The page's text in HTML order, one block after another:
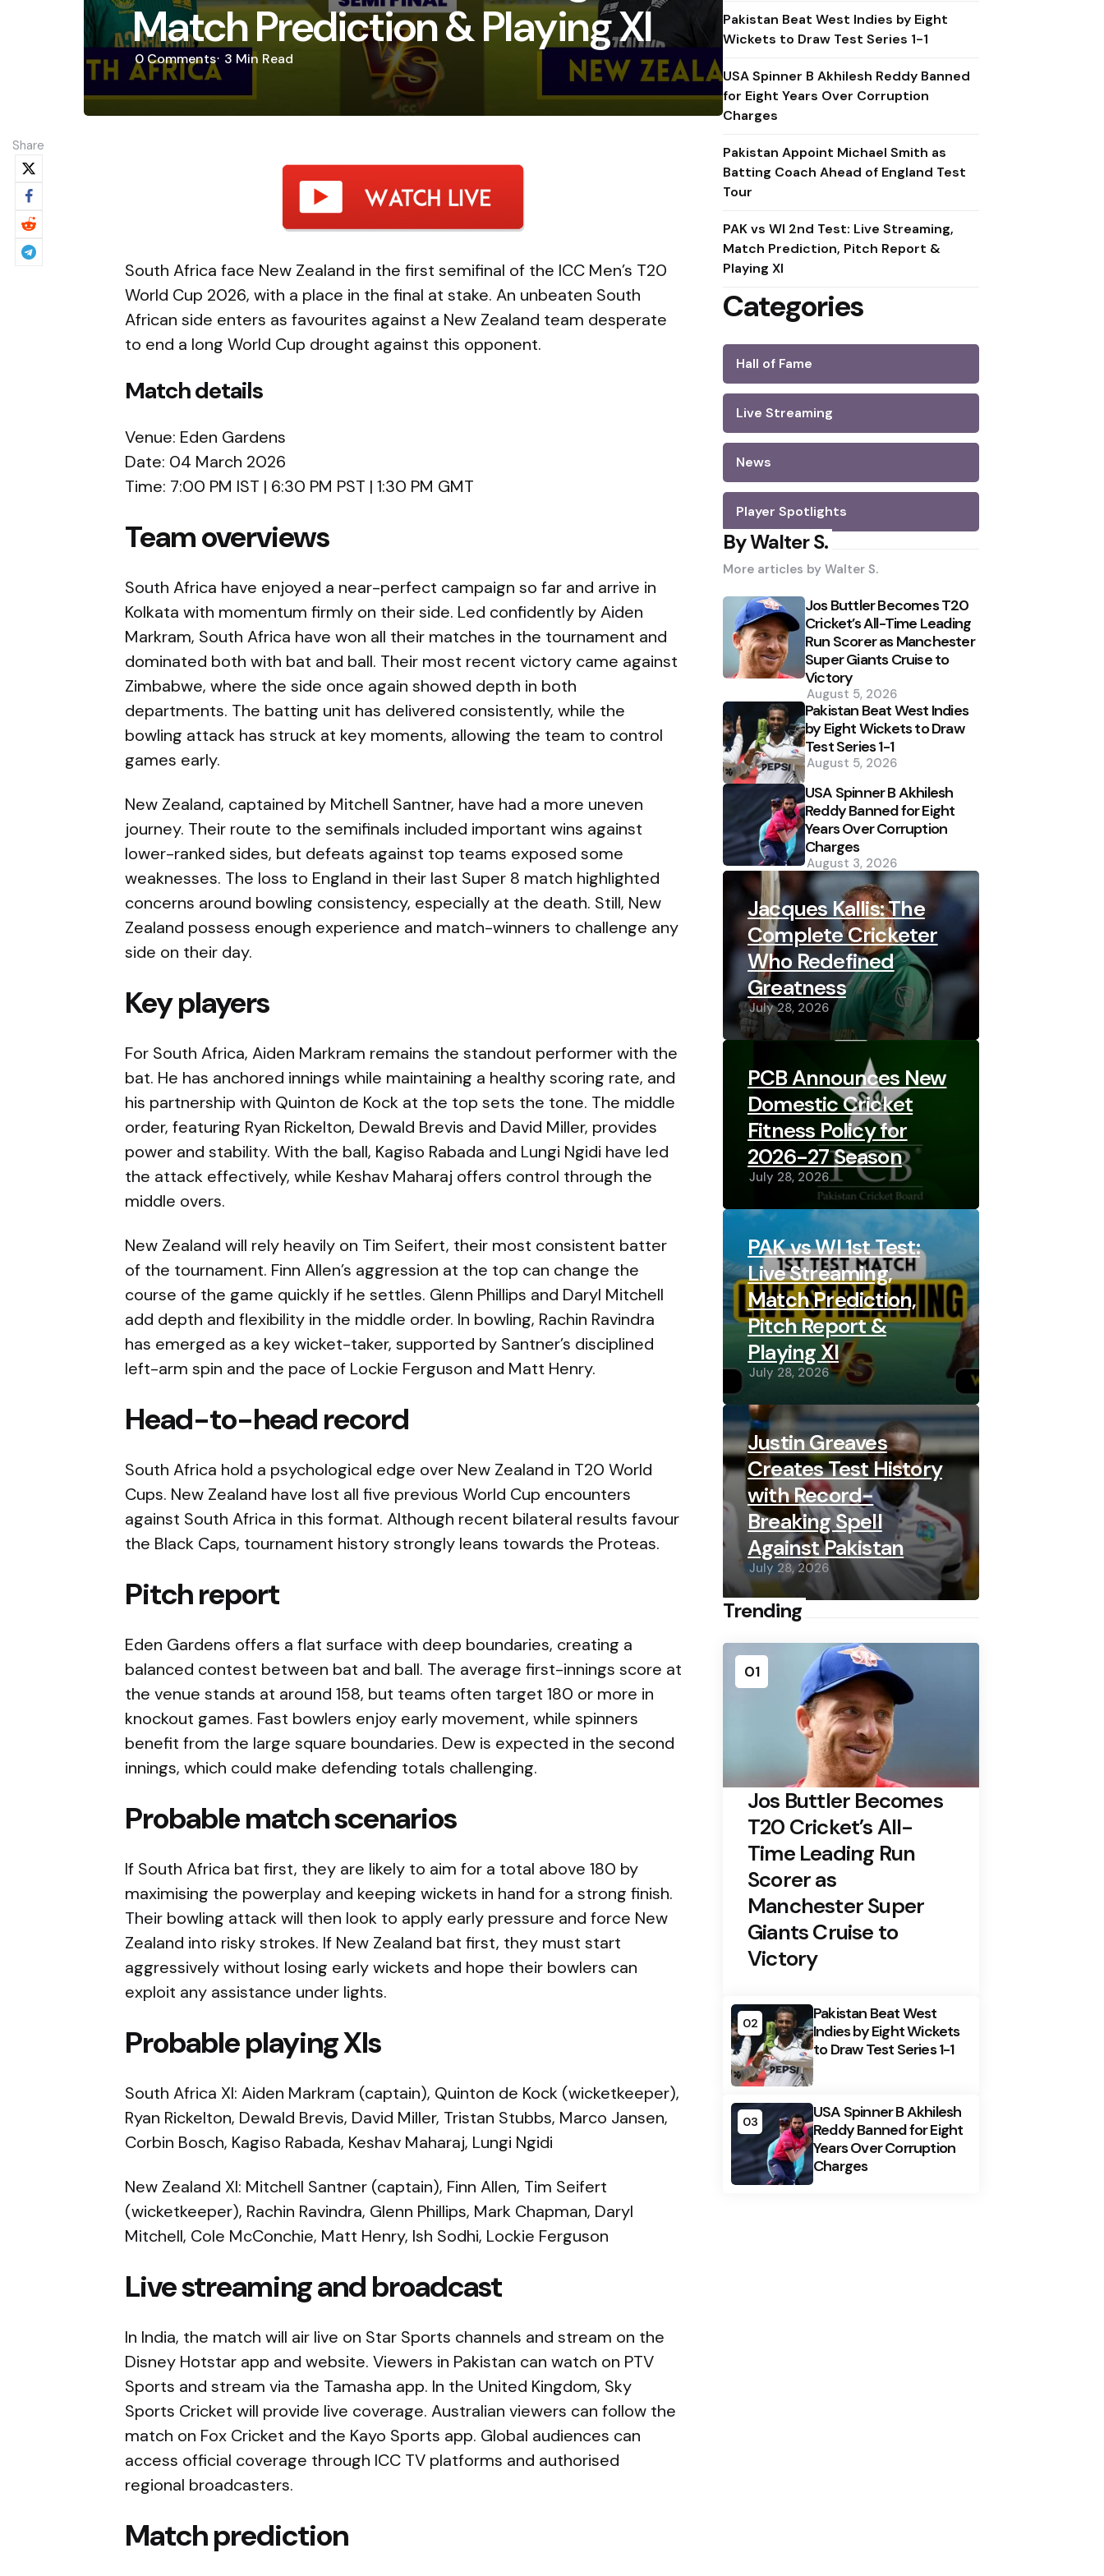
Match Prediction & Playing XI
0 Comments 3 Min Read
Share
South Africa face New Zealand in the first semifinal of the ICC Men’s T20
World Cup 2026, with a place in the final at stake. An unbeaten South
African side enters as favourites against a New Zealand team desperate
to end a long World Cup drought against this opponent.
Match details
Venue: Eden Gardens
Date: 04 March 2026
Time: 7:00 PM IST | 6:30 PM PST | 1:30 PM GMT
Team overviews
South Africa have enjoyed a near-perfect campaign so far and arrive in
Kolkata with momentum firmly on their side. Led confidently by Aiden
Markram, South Africa have won all their matches in the tournament and
dominated both with bat and ball. Their most recent victory came against
Zimbabwe, where the side once again showed depth in both
departments. The batting unit has delivered consistently, while the
bowling attack has struck at key moments, allowing the team to control
games early.
New Zealand, captained by Mitchell Santner, have had a more uneven
journey. Their route to the semifinals included important wins against
lower-ranked sides, but defeats against top teams exposed some
weaknesses. The loss to England in their last Super 8 match highlighted
concerns around bowling consistency, especially at the death. Still, New
Zealand possess enough experience and match-winners to challenge any
side on their day.
Key players
For South Africa, Aiden Markram remains the standout performer with the
bat. He has anchored innings while maintaining a healthy scoring rate, and
his partnership with Quinton de Kock at the top sets the tone. The middle
order, featuring Ryan Rickelton, Dewald Brevis and David Miller, provides
power and stability. With the ball, Kagiso Rabada and Lungi Ngidi have led
the attack effectively, while Keshav Maharaj offers control through the
middle overs.
New Zealand will rely heavily on Tim Seifert, their most consistent batter
of the tournament. Finn Allen’s aggression at the top can change the
course of the game quickly if he settles. Glenn Phillips and Daryl Mitchell
add depth and flexibility in the middle order. In bowling, Rachin Ravindra
has emerged as a key wicket-taker, supported by Santner’s disciplined
left-arm spin and the pace of Lockie Ferguson and Matt Henry.
Head-to-head record
South Africa hold a psychological edge over New Zealand in T20 World
Cups. New Zealand have lost all five previous World Cup encounters
against South Africa in this format. Although recent bilateral results favour
the Black Caps, tournament history strongly leans towards the Proteas.
Pitch report
Eden Gardens offers a flat surface with deep boundaries, creating a
balanced contest between bat and ball. The average first-innings score at
the venue stands at around 158, but teams often target 180 or more in
knockout games. Fast bowlers enjoy early movement, while spinners
benefit from the large square boundaries. Dew is expected in the second
innings, which could make defending totals challenging.
Probable match scenarios
If South Africa bat first, they are likely to aim for a total above 180 by
maximising the powerplay and keeping wickets in hand for a strong finish.
Their bowling attack will then look to apply early pressure and force New
Zealand into risky strokes. If New Zealand bat first, they must start
aggressively without losing early wickets and hope their bowlers can
exploit any assistance under lights.
Probable playing XIs
South Africa XI: Aiden Markram (captain), Quinton de Kock (wicketkeeper),
Ryan Rickelton, Dewald Brevis, David Miller, Tristan Stubbs, Marco Jansen,
Corbin Bosch, Kagiso Rabada, Keshav Maharaj, Lungi Ngidi
New Zealand XI: Mitchell Santner (captain), Finn Allen, Tim Seifert
(wicketkeeper), Rachin Ravindra, Glenn Phillips, Mark Chapman, Daryl
Mitchell, Cole McConchie, Matt Henry, Ish Sodhi, Lockie Ferguson
Live streaming and broadcast
In India, the match will air live on Star Sports channels and stream on the
Disney Hotstar app and website. Viewers in Pakistan can watch on PTV
Sports and stream via the Tamasha app. In the United Kingdom, Sky
Sports Cricket will provide live coverage. Australian viewers can follow the
match on Fox Cricket and the Kayo Sports app. Global audiences can
access official coverage through ICC TV platforms and authorised
regional broadcasters.
Match prediction
Pakistan Beat West Indies by Eight
Wickets to Draw Test Series 1-1
USA Spinner B Akhilesh Reddy Banned
for Eight Years Over Corruption
Charges
Pakistan Appoint Michael Smith as
Batting Coach Ahead of England Test
Tour
PAK vs WI 2nd Test: Live Streaming,
Match Prediction, Pitch Report &
Playing XI
Categories
Hall of Fame
Live Streaming
News
Player Spotlights
By Walter S.
More articles by Walter S.
Jos Buttler Becomes T20
Cricket’s All-Time Leading
Run Scorer as Manchester
Super Giants Cruise to
Victory
August 5, 2026
Pakistan Beat West Indies
by Eight Wickets to Draw
Test Series 1-1
August 5, 2026
USA Spinner B Akhilesh
Reddy Banned for Eight
Years Over Corruption
Charges
August 3, 2026
Jacques Kallis: The
Complete Cricketer
Who Redefined
Greatness
July 28, 2026
PCB Announces New
Domestic Cricket
Fitness Policy for
2026-27 Season
July 28, 2026
PAK vs WI 1st Test:
Live Streaming,
Match Prediction,
Pitch Report &
Playing XI
July 28, 2026
Justin Greaves
Creates Test History
with Record-
Breaking Spell
Against Pakistan
July 28, 2026
Trending
01
Jos Buttler Becomes
T20 Cricket’s All-
Time Leading Run
Scorer as
Manchester Super
Giants Cruise to
Victory
02
Pakistan Beat West
Indies by Eight Wickets
to Draw Test Series 1-1
03
USA Spinner B Akhilesh
Reddy Banned for Eight
Years Over Corruption
Charges